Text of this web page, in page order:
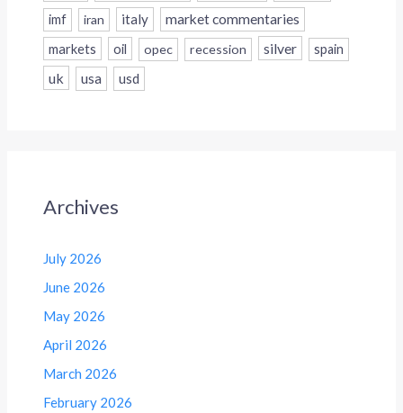
imf iran italy
market commentaries
markets
oil opec recession silver spain
uk usa usd
Archives
July 2026
June 2026
May 2026
April 2026
March 2026
February 2026